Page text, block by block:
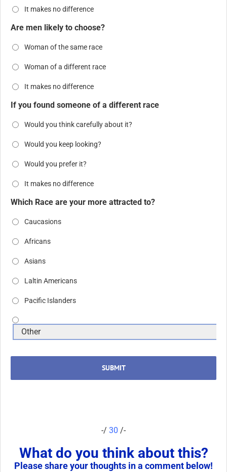
It makes no difference
Are men likely to choose?
Woman of the same race
Woman of a different race
It makes no difference
If you found someone of a different race
Would you think carefully about it?
Would you keep looking?
Would you prefer it?
It makes no difference
Which Race are your more attracted to?
Caucasions
Africans
Asians
Laltin Americans
Pacific Islanders
SUBMIT
-/ 30 /-
What do you think about this?
Please share your thoughts in a comment below!